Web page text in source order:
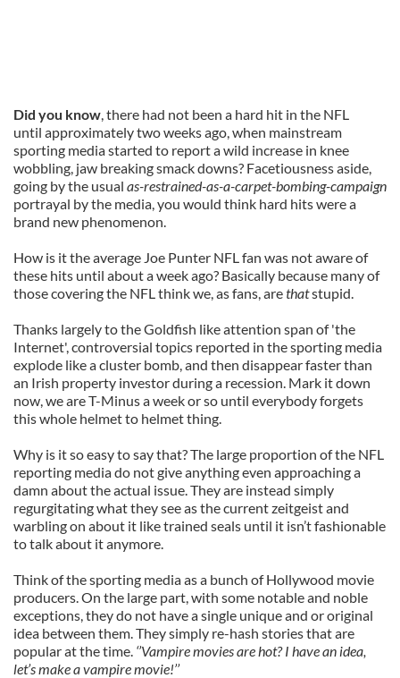
Did you know, there had not been a hard hit in the NFL
until approximately two weeks ago, when mainstream
sporting media started to report a wild increase in knee
wobbling, jaw breaking smack downs? Facetiousness aside,
going by the usual as-restrained-as-a-carpet-bombing-campaign
portrayal by the media, you would think hard hits were a
brand new phenomenon.
How is it the average Joe Punter NFL fan was not aware of
these hits until about a week ago? Basically because many of
those covering the NFL think we, as fans, arethatstupid.
Thanks largely to the Goldfish like attention span of 'the
Internet', controversial topics reported in the sporting media
explode like a cluster bomb, and then disappear faster than
an Irish property investor during a recession. Mark it down
now, we are T-Minus a week or so until everybody forgets
this whole helmet to helmet thing.
Why is it so easy to say that? The large proportion of the NFL
reporting media do not give anything even approaching a
damn about the actual issue. They are instead simply
regurgitating what they see as the current zeitgeist and
warbling on about it like trained seals until it isn’t fashionable
to talk about it anymore.
Think of the sporting media as a bunch of Hollywood movie
producers. On the large part, with some notable and noble
exceptions, they do not have a single unique and or original
idea between them. They simply re-hash stories that are
popular at the time. ‘’Vampire movies are hot? I have an idea,
let’s make a vampire movie!’’